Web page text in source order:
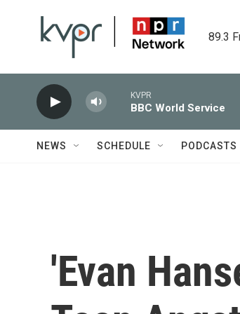
89.3
KVPR
BBC World Service
NEWS SCHEDULE PODCASTS
'Evan